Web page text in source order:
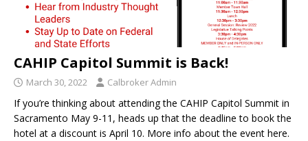
CAHIP Capitol Summit is Back!
March 30, 2022 Calbroker Admin
If you’re thinking about attending the CAHIP Capitol Summit in
Sacramento May 9-11, heads up that the deadline to book the
hotel at a discount is April 10. More info about the event here.